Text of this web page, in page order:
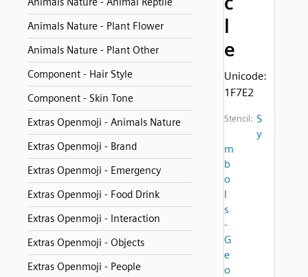
Animals Nature - Plant Flower
Animals Nature - Plant Other
Component - Hair Style
Component - Skin Tone
Extras Openmoji - Animals Nature
Extras Openmoji - Brand
Extras Openmoji - Emergency
Extras Openmoji - Food Drink
Extras Openmoji - Interaction
Extras Openmoji - Objects
Extras Openmoji - People
l
e
Unicode:
1F7E2
Stencil: S
y
m
b
o
l
s
-
G
e
o